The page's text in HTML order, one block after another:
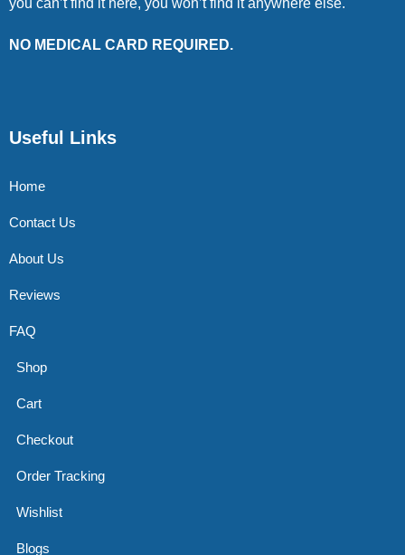
NO MEDICAL CARD REQUIRED.
Useful Links
Home
Contact Us
About Us
Reviews
FAQ
Shop
Cart
Checkout
Order Tracking
Wishlist
Blogs